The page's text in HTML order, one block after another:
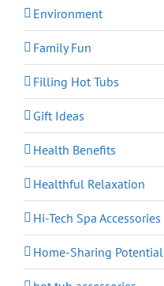
Environment
Family Fun
Filling Hot Tubs
Gift Ideas
Health Benefits
Healthful Relaxation
Hi-Tech Spa Accessories
Home-Sharing Potential